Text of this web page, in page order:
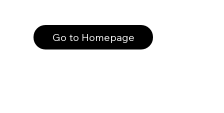
Go to Homepage